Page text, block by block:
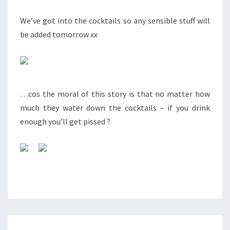
We’ve got into the cocktails so any sensible stuff will
be added tomorrow xx
…cos the moral of this story is that no matter how
much they water down the cocktails – if you drink
enough you’ll get pissed ?